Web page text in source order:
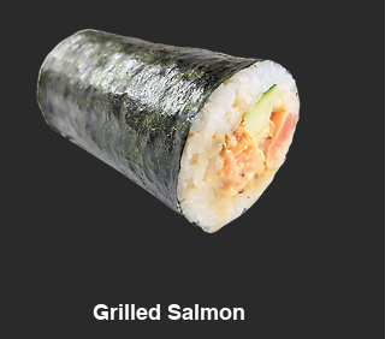
Grilled Salmon